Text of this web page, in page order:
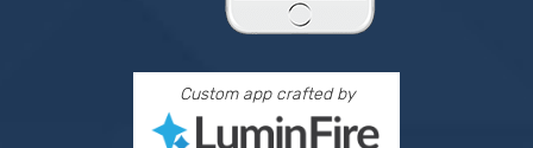
Custom app crafted by